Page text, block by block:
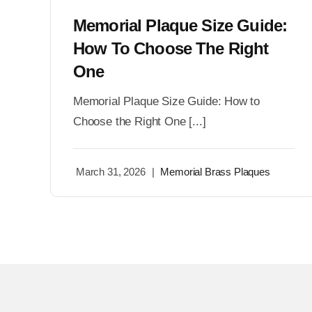
Memorial Plaque Size Guide:
How To Choose The Right
One
Memorial Plaque Size Guide: How to
Choose the Right One [...]
March 31, 2026 | Memorial Brass Plaques